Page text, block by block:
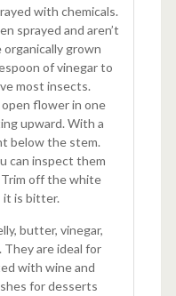
with chemicals.
sprayed and aren’t
organically grown
of vinegar to
most insects.
flower in one
upward. With a
below the stem.
can inspect them
off the white
it is bitter.
butter, vinegar,
They are ideal for
with wine and
for desserts